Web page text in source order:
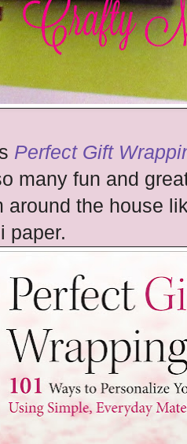
Perfect Gift
many fun and
around the house
paper.